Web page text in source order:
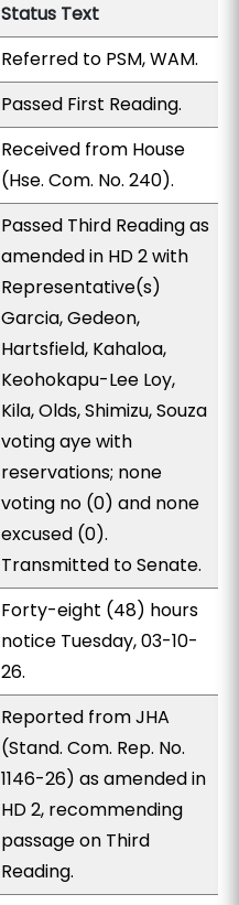
Status Text
Referred to PSM, WAM.
Passed First Reading.
Received from House
(Hse. Com. No. 240).
Passed Third Reading as
amended in HD 2 with
Representative(s)
Garcia, Gedeon,
Hartsfield, Kahaloa,
Keohokapu-Lee Loy,
Kila, Olds, Shimizu, Souza
voting aye with
reservations; none
voting no (0) and none
excused (0).
Transmitted to Senate.
Forty-eight (48) hours
notice Tuesday, 03-10-
26.
Reported from JHA
(Stand. Com. Rep. No.
1146-26) as amended in
HD 2, recommending
passage on Third
Reading.